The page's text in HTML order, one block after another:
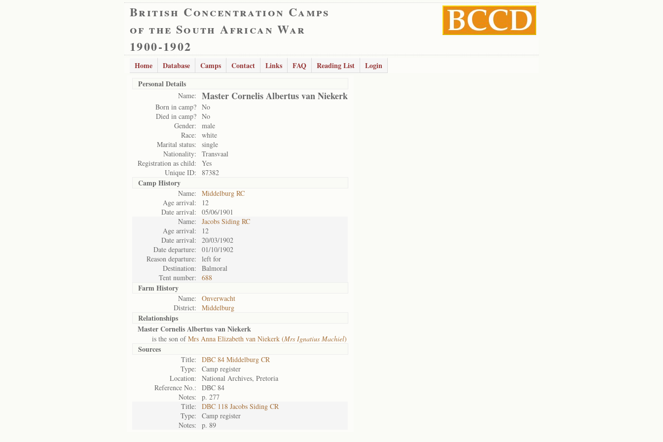
British Concentration Camps
of the South African War
1900-1902
Home Database Camps Contact Links FAQ Reading List
Login
Personal Details
Name: Master Cornelis Albertus van Niekerk
Born in camp? No
Died in camp? No
Gender:
male
Race:
white
Marital status:
single
Nationality:
Transvaal
Registration as child:
Yes
Unique ID:
87382
Camp History
Name:
Middelburg RC
Age arrival:
12
Date arrival:
05/06/1901
Name:
Jacobs Siding RC
Age arrival:
12
Date arrival:
20/03/1902
Date departure:
01/10/1902
Reason departure:
left for
Destination:
Balmoral
Tent number:
688
Farm History
Name:
Onverwacht
District:
Middelburg
Relationships
Master Cornelis Albertus van Niekerk
is the son ofMrs Anna Elizabeth van Niekerk (Mrs Ignatius Machiel)
Sources
Title:
DBC 84 Middelburg CR
Type:
Camp register
Location:
National Archives, Pretoria
Reference No.:
DBC 84
Notes:
p. 277
Title:
DBC 118 Jacobs Siding CR
Type:
Camp register
Notes:
p. 89